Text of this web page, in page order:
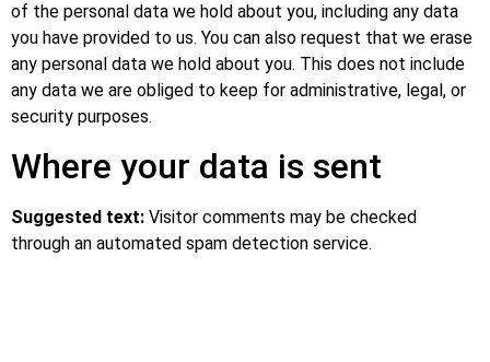
of the personal data we hold about you, including any data
you have provided to us. You can also request that we erase
any personal data we hold about you. This does not include
any data we are obliged to keep for administrative, legal, or
security purposes.
Where your data is sent
Suggested text: Visitor comments may be checked
through an automated spam detection service.